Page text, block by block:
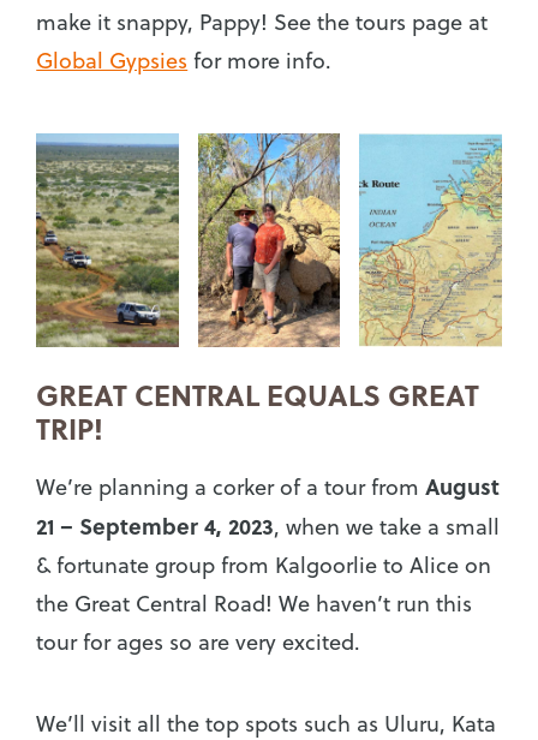
make it snappy, Pappy! See the tours page at
Global Gypsies for more info.
GREAT CENTRAL EQUALS GREAT
TRIP!
We’re planning a corker of a tour fromAugust
21 – September 4, 2023, when we take a small
& fortunate group from Kalgoorlie to Alice on
the Great Central Road! We haven’t run this
tour for ages so are very excited.
We’ll visit all the top spots such as Uluru, Kata